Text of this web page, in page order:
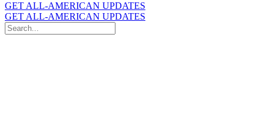
GET ALL-AMERICAN UPDATES
GET ALL-AMERICAN UPDATES
Search
for: